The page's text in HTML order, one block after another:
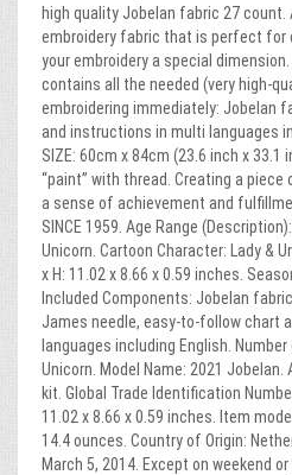
high quality Jobelan fabric 27
embroidery fabric that is perfect for
your embroidery a special dimension.
contains all the needed (very high-
embroidering immediately: Jobelan
and instructions in multi languages
SIZE: 60cm x 84cm (23.6 inch x 33.1
“paint” with thread. Creating a
a sense of achievement and
SINCE 1959. Age Range
Unicorn. Cartoon Character: Lady &
x H: 11.02 x 8.66 x 0.59 inches.
Included Components: Jobelan
James needle, easy-to-follow chart
languages including English.
Unicorn. Model Name: 2021
kit. Global Trade Identification
11.02 x 8.66 x 0.59 inches. Item
14.4 ounces. Country of Origin:
March 5, 2014. Except on weekend